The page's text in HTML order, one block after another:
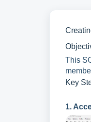
This
Key
1.